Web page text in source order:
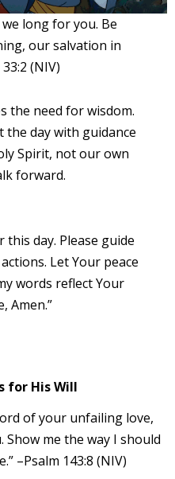
long for you. Be
our salvation in
(NIV)
the need for wisdom.
day with guidance
Spirit, not our own
forward.
this day. Please guide
Let Your peace
words reflect Your
Amen.”
for His Will
of your unfailing love,
me the way I should
–Psalm 143:8 (NIV)